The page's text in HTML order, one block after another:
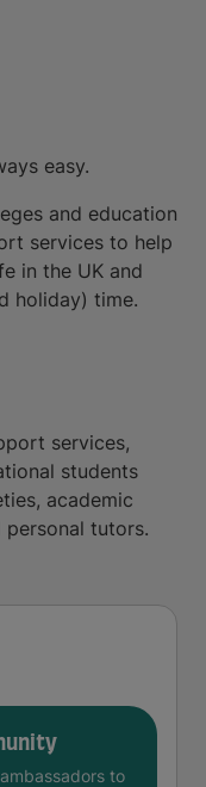
easy.
and education
services to help
in the UK and
holiday) time.
services,
students
academic
tutors.
to